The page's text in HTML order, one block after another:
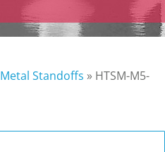
Metal Standoffs » HTSM-M5-